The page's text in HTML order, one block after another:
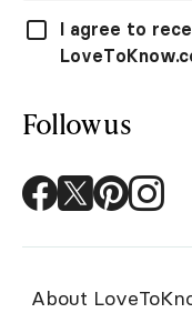
I agree to
Follow us
About